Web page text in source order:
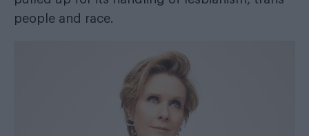
people and race.